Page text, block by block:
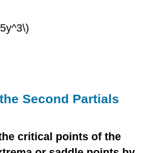
Second Partials
critical points of the